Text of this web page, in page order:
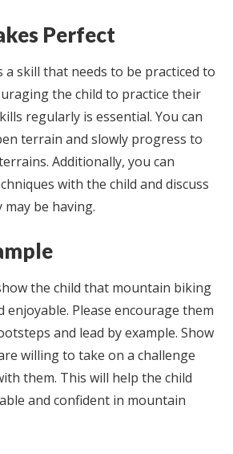
Perfect
skill that needs to be practiced to
the child to practice their
regularly is essential. You can
terrain and slowly progress to
Additionally, you can
with the child and discuss
be having.
the child that mountain biking
enjoyable. Please encourage them
and lead by example. Show
willing to take on a challenge
them. This will help the child
and confident in mountain